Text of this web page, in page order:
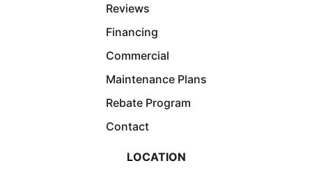
Reviews
Financing
Commercial
Maintenance Plans
Rebate Program
Contact
LOCATION